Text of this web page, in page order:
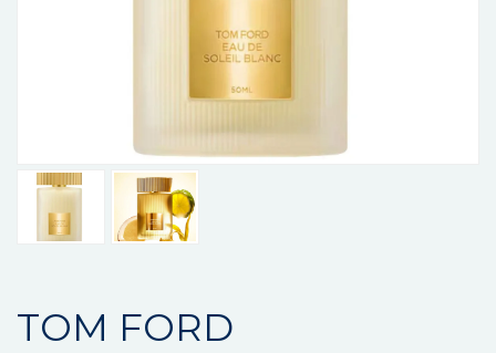
TOM FORD